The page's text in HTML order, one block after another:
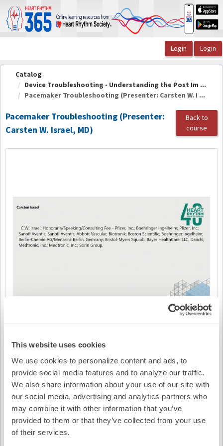
This website uses cookies
We use cookies to personalize content and ads, to
provide social media features and to analyze our traffic.
We also share information about your use of our site with
our social media, advertising and analytics partners who
may combine it with other information that you’ve
provided to them or that they’ve collected from your use
of their services.
OasisLMS
Catalog
Device Troubleshooting - Understanding the Post Im ...
Pacemaker Troubleshooting (Presenter: Carsten W. I ...
Pacemaker Troubleshooting (Presenter:
Carsten W. Israel, MD)
Back to
course
Video Transcription